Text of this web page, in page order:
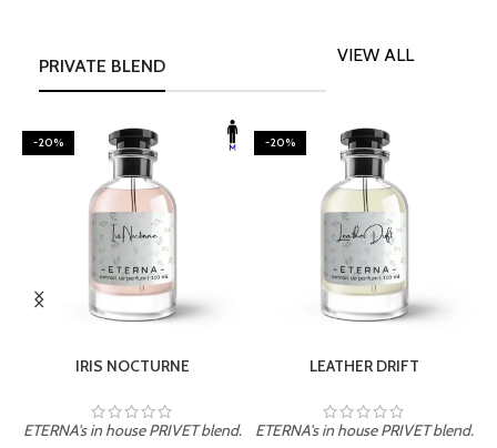
PRIVATE BLEND
VIEW ALL
-20%
IRIS NOCTURNE
ETERNA's in house PRIVET blend.
-20%
LEATHER DRIFT
ETERNA's in house PRIVET blend.